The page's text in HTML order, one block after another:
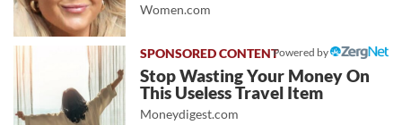
Women.com
Powered by
Stop Wasting Your Money On
This Useless Travel Item
Moneydigest.com